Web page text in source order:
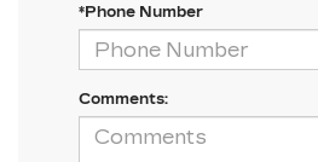
*Phone Number
Comments: